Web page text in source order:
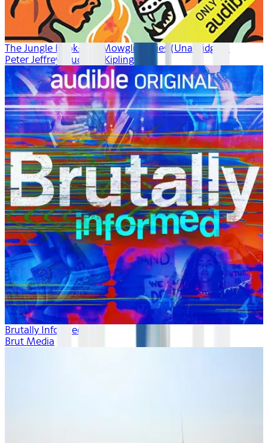
The Jungle Book: The Mowgli Stories (Unabridged)
Peter Jeffrey, Rudyard Kipling
Brutally Informed
Brut Media